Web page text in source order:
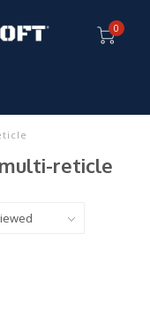
0
reticle